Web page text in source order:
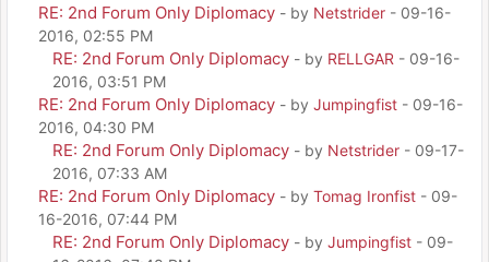
RE: 2nd Forum Only Diplomacy - by Netstrider - 09-16-
2016, 02:55 PM
RE: 2nd Forum Only Diplomacy - by RELLGAR - 09-16-
2016, 03:51 PM
RE: 2nd Forum Only Diplomacy - by Jumpingfist - 09-16-
2016, 04:30 PM
RE: 2nd Forum Only Diplomacy - by Netstrider - 09-17-
2016, 07:33 AM
RE: 2nd Forum Only Diplomacy - by Tomag Ironfist - 09-
16-2016, 07:44 PM
RE: 2nd Forum Only Diplomacy - by Jumpingfist - 09-